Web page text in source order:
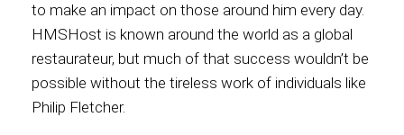
to make an impact on those around him every day.
HMSHost is known around the world as a global
restaurateur, but much of that success wouldn’t be
possible without the tireless work of individuals like
Philip Fletcher.